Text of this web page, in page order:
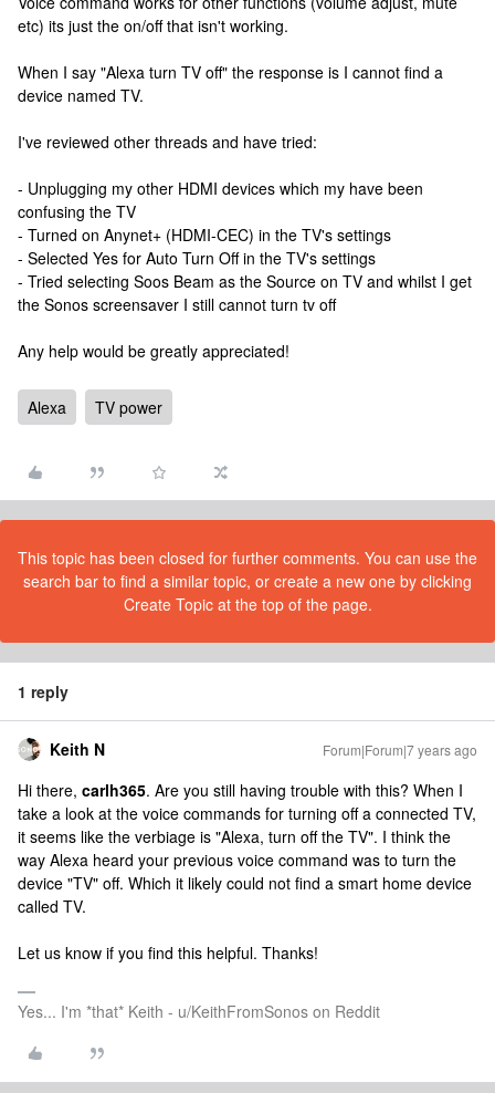
etc) its just the on/off that isn't working.
When I say "Alexa turn TV off" the response is I cannot find a
device named TV.
I've reviewed other threads and have tried:
- Unplugging my other HDMI devices which my have been
confusing the TV
- Turned on Anynet+ (HDMI-CEC) in the TV's settings
- Selected Yes for Auto Turn Off in the TV's settings
- Tried selecting Soos Beam as the Source on TV and whilst I get
the Sonos screensaver I still cannot turn tv off
Any help would be greatly appreciated!
Alexa TV power
This topic has been closed for further comments. You can use the
search bar to find a similar topic, or create a new one by clicking
Create Topic at the top of the page.
1 reply
Keith N Forum|Forum|7 years ago
Hi there, carlh365. Are you still having trouble with this? When I
take a look at the voice commands for turning off a connected TV,
it seems like the verbiage is "Alexa, turn off the TV". I think the
way Alexa heard your previous voice command was to turn the
device "TV" off. Which it likely could not find a smart home device
called TV.
Let us know if you find this helpful. Thanks!
Yes... I'm *that* Keith - u/KeithFromSonos on Reddit